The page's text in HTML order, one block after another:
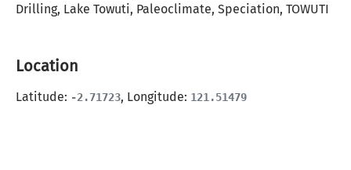
Drilling, Lake Towuti, Paleoclimate, Speciation, TOWUTI
Location
Latitude: -2.71723, Longitude: 121.51479